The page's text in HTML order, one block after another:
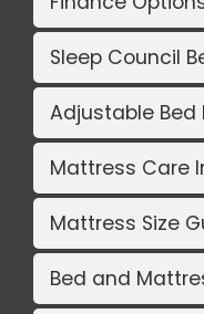
Sleep Council
Adjustable Bed
Mattress Care
Mattress Size
Bed and